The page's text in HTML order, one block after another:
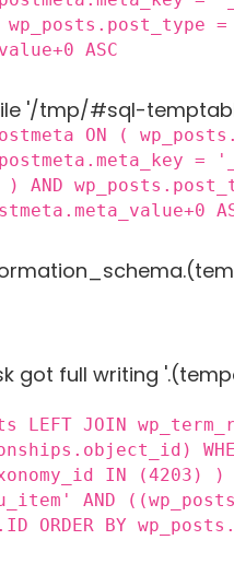
ASC
'/tmp/#sql-
ON (
got full writing
LEFT JOIN
IN (4203) )
AND
ORDER BY